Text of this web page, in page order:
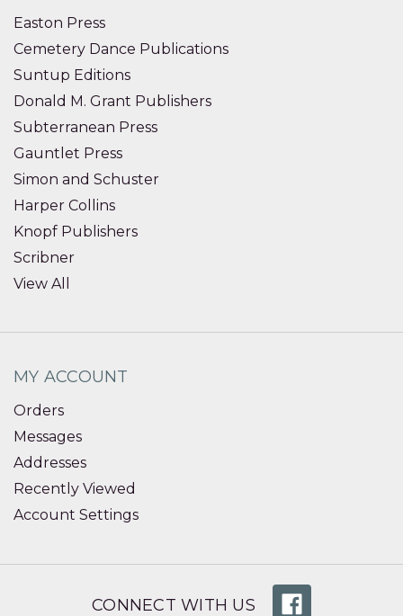
Easton Press
Cemetery Dance Publications
Suntup Editions
Donald M. Grant Publishers
Subterranean Press
Gauntlet Press
Simon and Schuster
Harper Collins
Knopf Publishers
Scribner
View All
MY ACCOUNT
Orders
Messages
Addresses
Recently Viewed
Account Settings
CONNECT WITH US